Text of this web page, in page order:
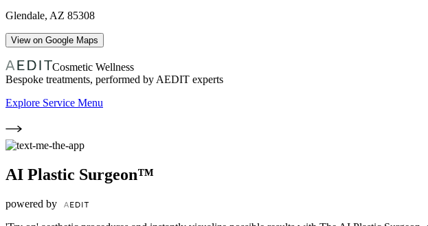
Glendale, AZ 85308
View on Google Maps
Cosmetic Wellness
Bespoke treatments, performed by AEDIT experts
Explore Service Menu
AI Plastic Surgeon™
powered by